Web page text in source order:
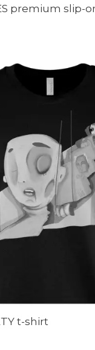
premium slip-
t-shirt